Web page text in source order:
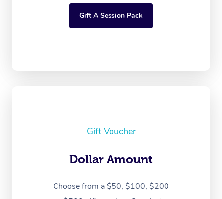
Gift A Session Pack
Gift Voucher
Dollar Amount
Choose from a $50, $100, $200